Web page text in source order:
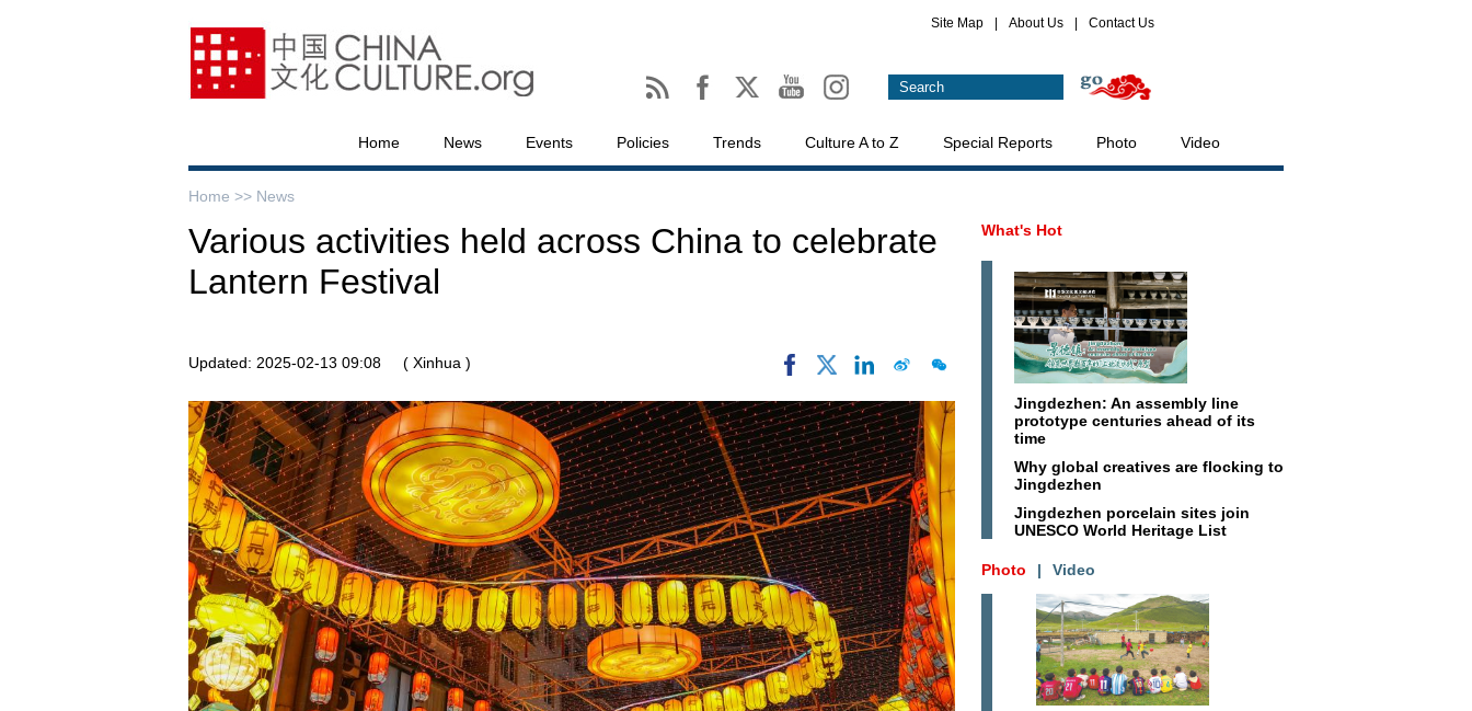
Site Map About Us Contact Us
Home News Events Policies Trends Culture A to Z Special Reports Photo Video
Home >> News
Various activities held across China to celebrate
Lantern Festival
Updated: 2025-02-13 09:08 ( Xinhua )
What's Hot
Jingdezhen: An assembly line
prototype centuries ahead of its
time
Why global creatives are flocking to
Jingdezhen
Jingdezhen porcelain sites join
UNESCO World Heritage List
Photo | Video